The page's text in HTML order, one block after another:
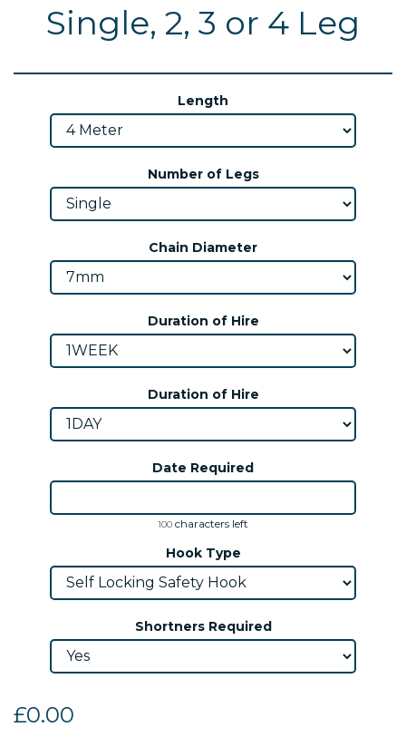
Single, 2, 3 or 4 Leg
Length
Number of Legs
Chain Diameter
Duration of Hire
Duration of Hire
Date Required
100 characters left
Hook Type
Shortners Required
£0.00